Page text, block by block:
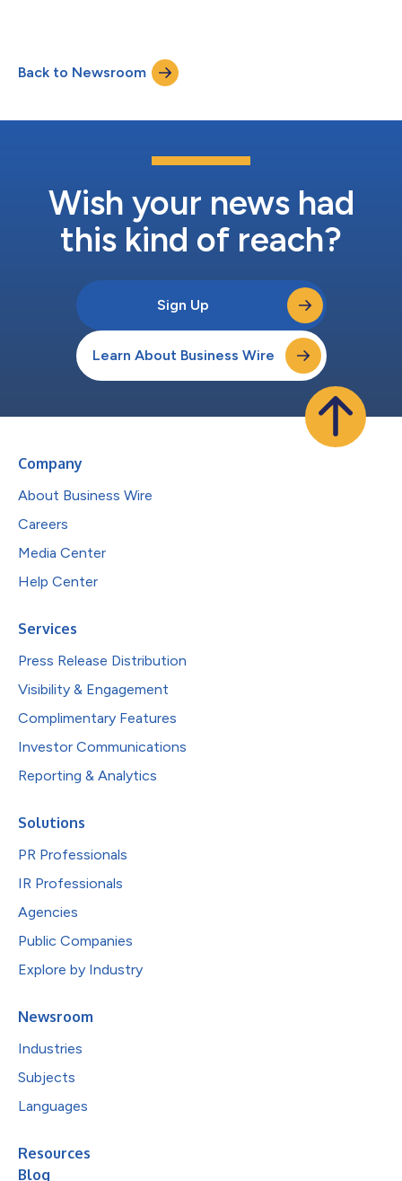
remains on sound footing and Aimco is well positioned given
the composition of our assets and the quality of our
investment platform. Our diversified portf...
Back to Newsroom
Wish your news had
this kind of reach?
Sign Up
Learn About Business Wire
Company
About Business Wire
Careers
Media Center
Help Center
Services
Press Release Distribution
Visibility & Engagement
Complimentary Features
Investor Communications
Reporting & Analytics
Solutions
PR Professionals
IR Professionals
Agencies
Public Companies
Explore by Industry
Newsroom
Industries
Subjects
Languages
Resources
Blog